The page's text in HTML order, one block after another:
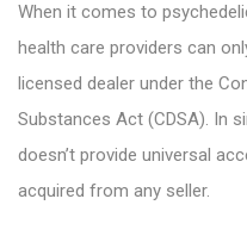
When it comes to
health care providers can
licensed dealer under the
Substances Act (CDSA). In
doesn’t provide universal
acquired from any seller.